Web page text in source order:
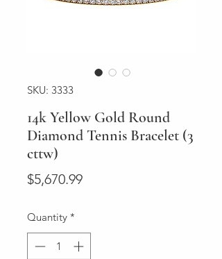
SKU: 3333
14k Yellow Gold Round
Diamond Tennis Bracelet (3
cttw)
$5,670.99Price
Quantity *